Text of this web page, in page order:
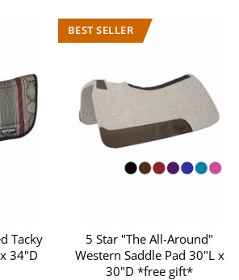
Tacky
34"D
5 Star "The All-Around"
Western Saddle Pad 30"L x
30"D *free gift*